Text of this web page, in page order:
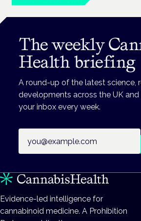
The weekly
Health briefing
A round-up of the latest science,
developments across the UK
your inbox every week.
Evidence-led intelligence for
cannabinoid medicine. A Prohibition